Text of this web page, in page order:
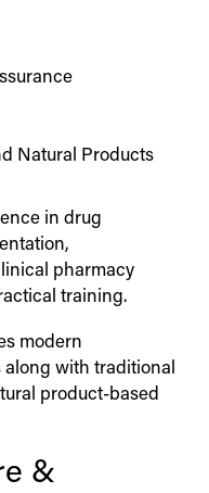
Natural Products
in drug
pharmacy
training.
modern
along with traditional
product-based
&